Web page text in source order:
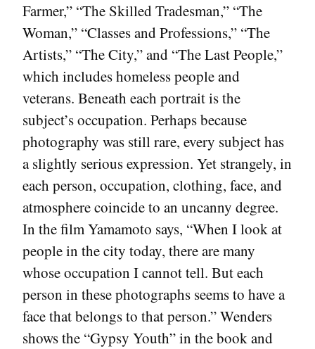
Farmer,” “The Skilled Tradesman,” “The
Woman,” “Classes and Professions,” “The
Artists,” “The City,” and “The Last People,”
which includes homeless people and
veterans. Beneath each portrait is the
subject’s occupation. Perhaps because
photography was still rare, every subject has
a slightly serious expression. Yet strangely, in
each person, occupation, clothing, face, and
atmosphere coincide to an uncanny degree.
In the film Yamamoto says, “When I look at
people in the city today, there are many
whose occupation I cannot tell. But each
person in these photographs seems to have a
face that belongs to that person.” Wenders
shows the “Gypsy Youth” in the book and